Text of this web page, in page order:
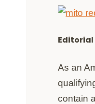
Editorial
As an
contain